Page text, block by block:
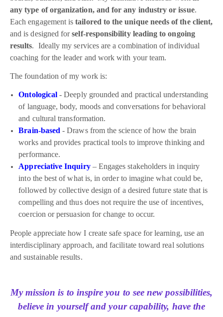
any type of organization, and for any industry or issue.
Each engagement istailored to the unique needs of the client,
and is designed forself-responsibility leading to ongoing
results. Ideally my services are a combination of individual
coaching for the leader and work with your team.
The foundation of my work is:
Ontological - Deeply grounded and practical understanding
of language, body, moods and conversations for behavioral
and cultural transformation.
Brain-based - Draws from the science of how the brain
works and provides practical tools to improve thinking and
performance.
Appreciative Inquiry– Engages stakeholders in inquiry
into the best of what is, in order to imagine what could be,
followed by collective design of a desired future state that is
compelling and thus does not require the use of incentives,
coercion or persuasion for change to occur.
People appreciate how I create safe space for learning, use an
interdisciplinary approach, and facilitate toward real solutions
and sustainable results.
My mission is to inspire you to see new possibilities,
believe in yourself and your capability, have the